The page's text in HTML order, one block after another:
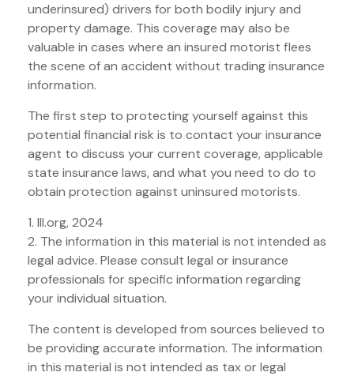
underinsured) drivers for both bodily injury and
property damage. This coverage may also be
valuable in cases where an insured motorist flees
the scene of an accident without trading insurance
information.
The first step to protecting yourself against this
potential financial risk is to contact your insurance
agent to discuss your current coverage, applicable
state insurance laws, and what you need to do to
obtain protection against uninsured motorists.
1. III.org, 2024
2. The information in this material is not intended as
legal advice. Please consult legal or insurance
professionals for specific information regarding
your individual situation.
The content is developed from sources believed to
be providing accurate information. The information
in this material is not intended as tax or legal